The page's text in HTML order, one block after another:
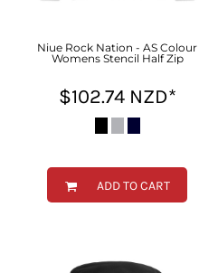
Niue Rock Nation - AS Colour
Womens Stencil Half Zip
$102.74 NZD*
ADD TO CART